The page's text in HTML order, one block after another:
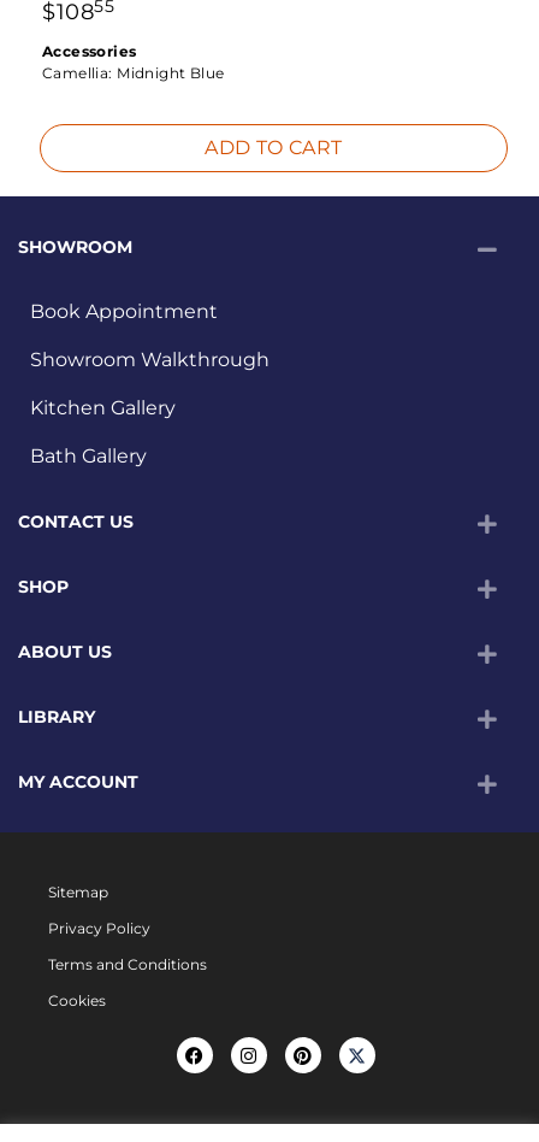
$10855
Accessories
Camellia: Midnight Blue
ADD TO CART
SHOWROOM
Book Appointment
Showroom Walkthrough
Kitchen Gallery
Bath Gallery
CONTACT US
SHOP
ABOUT US
LIBRARY
MY ACCOUNT
Sitemap
Privacy Policy
Terms and Conditions
Cookies